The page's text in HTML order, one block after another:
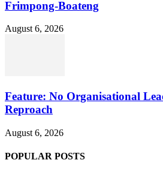
Frimpong-Boateng
August 6, 2026
Feature: No Organisational
Reproach
August 6, 2026
POPULAR POSTS